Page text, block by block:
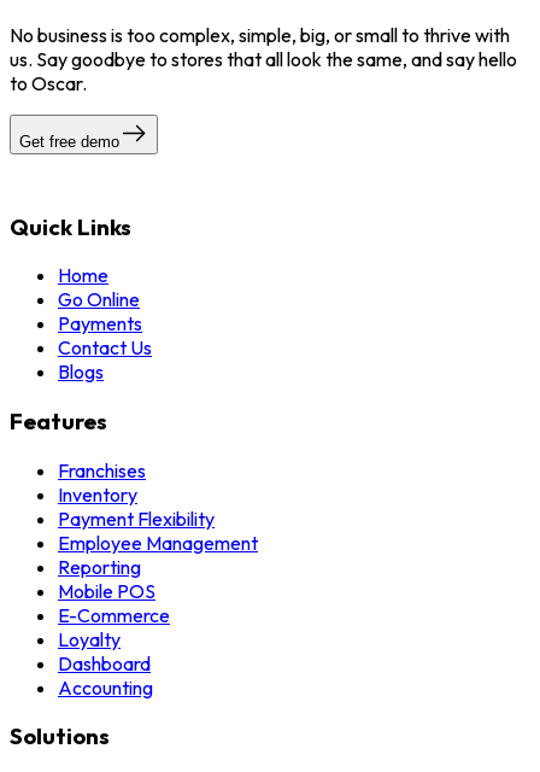
No business is too complex, simple, big, or small to thrive with
us. Say goodbye to stores that all look the same, and say hello
to Oscar.
Get free demo
Quick Links
Home
Go Online
Payments
Contact Us
Blogs
Features
Franchises
Inventory
Payment Flexibility
Employee Management
Reporting
Mobile POS
E-Commerce
Loyalty
Dashboard
Accounting
Solutions